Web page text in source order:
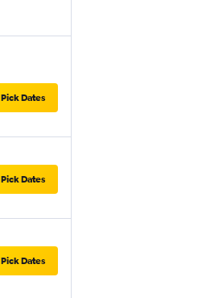
Pick Dates
Pick Dates
Pick Dates